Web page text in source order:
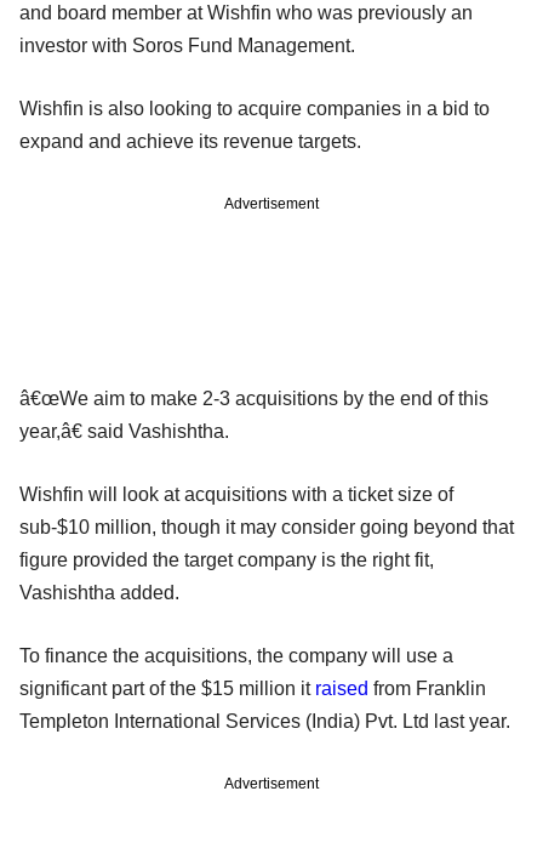
and board member at Wishfin who was previously an
investor with Soros Fund Management.
Wishfin is also looking to acquire companies in a bid to
expand and achieve its revenue targets.
Advertisement
â€œWe aim to make 2-3 acquisitions by the end of this
year,â€ said Vashishtha.
Wishfin will look at acquisitions with a ticket size of
sub-$10 million, though it may consider going beyond that
figure provided the target company is the right fit,
Vashishtha added.
To finance the acquisitions, the company will use a
significant part of the $15 million it raised from Franklin
Templeton International Services (India) Pvt. Ltd last year.
Advertisement